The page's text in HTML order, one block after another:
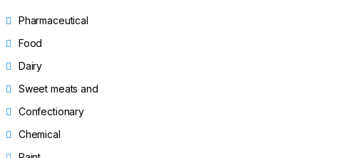
Pharmaceutical
Food
Dairy
Sweet meats and
Confectionary
Chemical